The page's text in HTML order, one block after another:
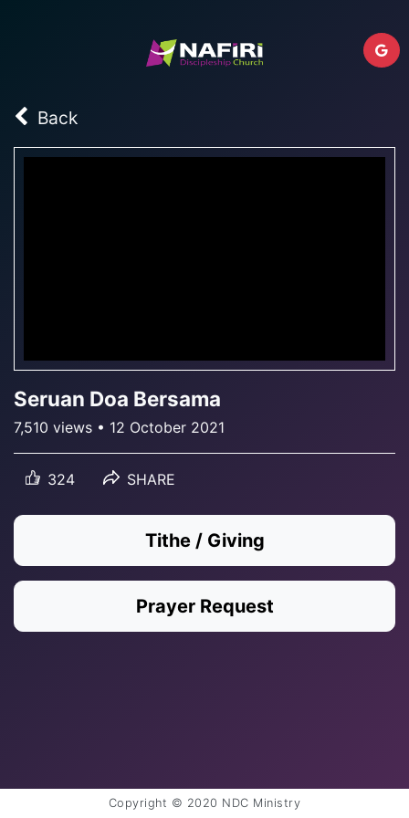
Back
Seruan Doa Bersama
7,510 views • 12 October 2021
324 SHARE
Tithe / Giving
Prayer Request
Copyright © 2020 NDC Ministry